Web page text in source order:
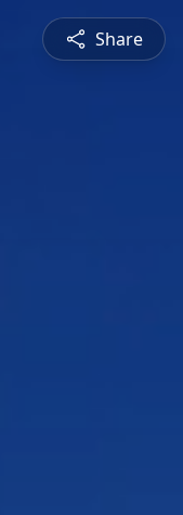
Share